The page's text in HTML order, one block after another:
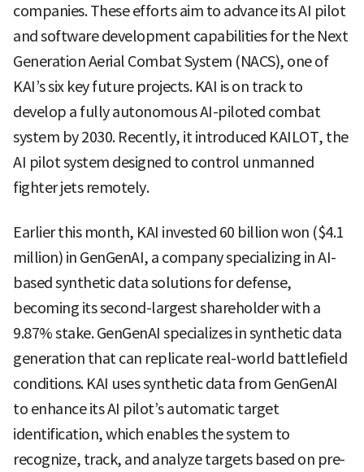
companies. These efforts aim to advance its AI pilot
and software development capabilities for the Next
Generation Aerial Combat System (NACS), one of
KAI’s six key future projects. KAI is on track to
develop a fully autonomous AI-piloted combat
system by 2030. Recently, it introduced KAILOT, the
AI pilot system designed to control unmanned
fighter jets remotely.
Earlier this month, KAI invested 60 billion won ($4.1
million) in GenGenAI, a company specializing in AI-
based synthetic data solutions for defense,
becoming its second-largest shareholder with a
9.87% stake. GenGenAI specializes in synthetic data
generation that can replicate real-world battlefield
conditions. KAI uses synthetic data from GenGenAI
to enhance its AI pilot’s automatic target
identification, which enables the system to
recognize, track, and analyze targets based on pre-